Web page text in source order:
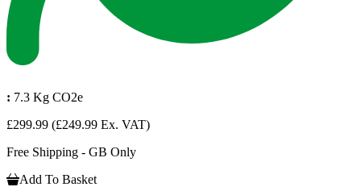
: 7.3 Kg CO2e
£299.99 (£249.99 Ex. VAT)
Free Shipping - GB Only
Add To Basket